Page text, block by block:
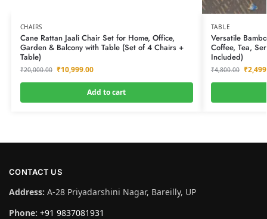
CHAIRS
Cane Rattan Jaali Chair Set for Home, Office,
Garden & Balcony with Table (Set of 4 Chairs +
Table)
₹20,000.00 ₹10,999.00
Add to cart
TABLE
Versatile
Coffee, Tea,
Included)
₹4,800.00 ₹
CONTACT US
Address: A-28 Priyadarshini Nagar, Bareilly, UP
Phone: +91 9837081931